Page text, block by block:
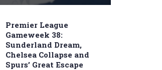
Premier League
Gameweek 38:
Sunderland Dream,
Chelsea Collapse and
Spurs’ Great Escape